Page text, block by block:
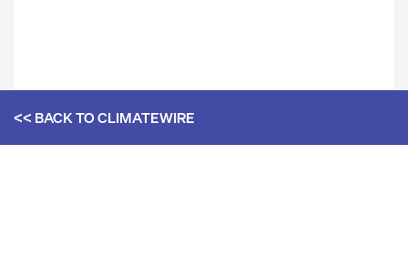
<< BACK TOCLIMATEWIRE